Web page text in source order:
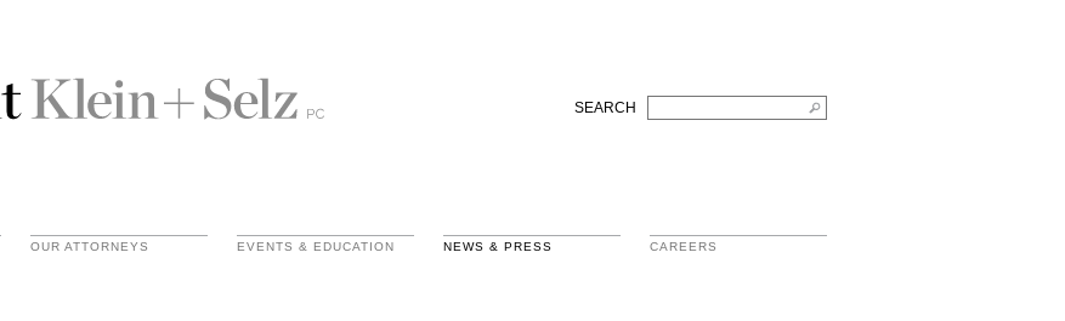
SEARCH
OUR ATTORNEYS EVENTS & EDUCATION NEWS & PRESS CAREERS